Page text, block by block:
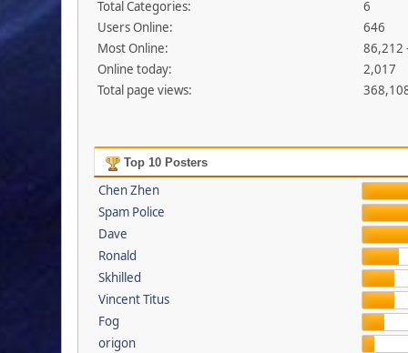
Total Categories:
6
Users Online:
646
Most Online:
86,212
Online today:
2,017
Total page views:
Top 10 Posters
Chen Zhen
Spam Police
Dave
Ronald
Skhilled
Vincent Titus
Fog
origon